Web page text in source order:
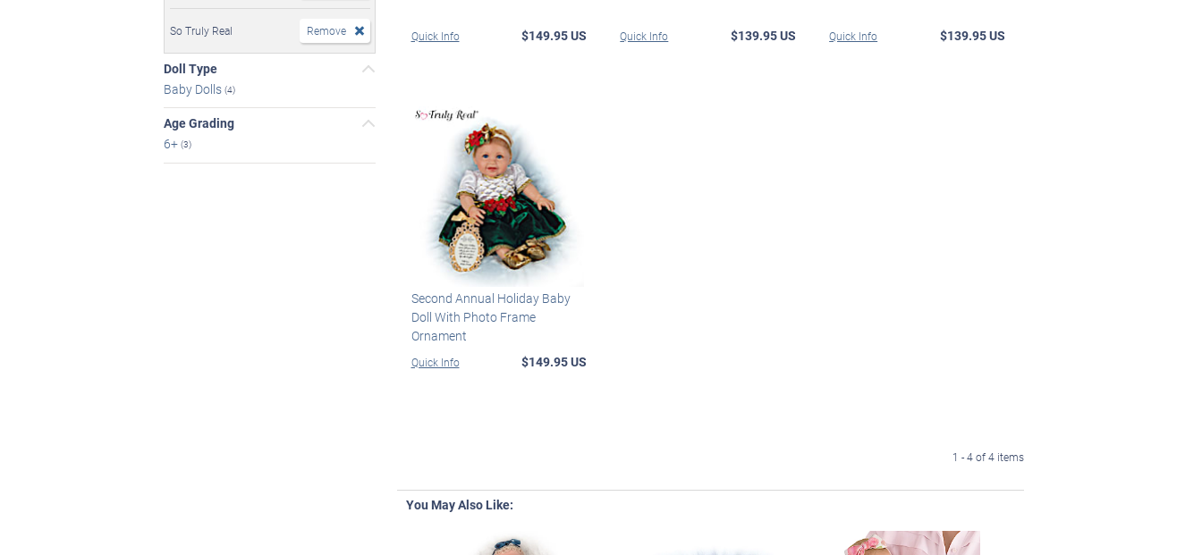
So Truly Real Remove
Doll Type
Baby Dolls (4)
Age Grading
6+ (3)
Quick Info $149.95 US Quick Info $139.95 US Quick Info $139.95 US
Second Annual Holiday Baby
Doll With Photo Frame
Ornament
Quick Info $149.95 US
1 - 4 of 4 items
You May Also Like: